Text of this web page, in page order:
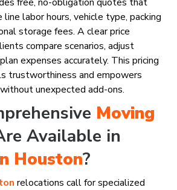
labor hours, vehicle type, packing
storage fees. A clear price
compare scenarios, adjust
expenses accurately. This pricing
trustworthiness and empowers
unexpected add-ons.
Moving
Available in
Houston?
relocations call for specialized